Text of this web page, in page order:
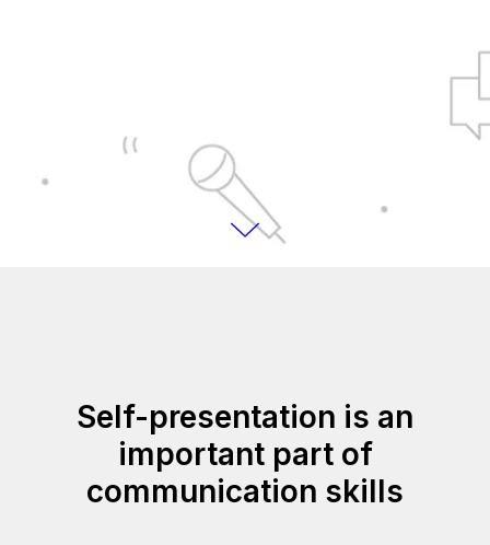
Self-presentation is an
important part of
communication skills